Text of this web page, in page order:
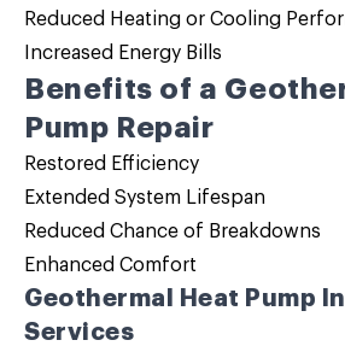
Reduced Heating or Cooling
Increased Energy Bills
Benefits of a
Pump Repair
Restored Efficiency
Extended System Lifespan
Reduced Chance of Breakdowns
Enhanced Comfort
Geothermal Heat Pump
Services